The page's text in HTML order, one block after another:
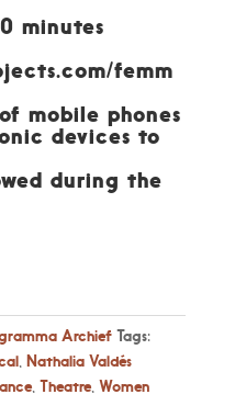
minutes
femm
mobile phones
devices to
during the
Archief Tags:
, Nathalia Valdés
, Theatre, Women